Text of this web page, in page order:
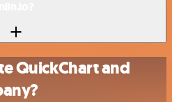
QuickChart and